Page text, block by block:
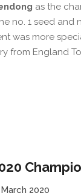
as the
no. 1 seed and
was more
from England
2020